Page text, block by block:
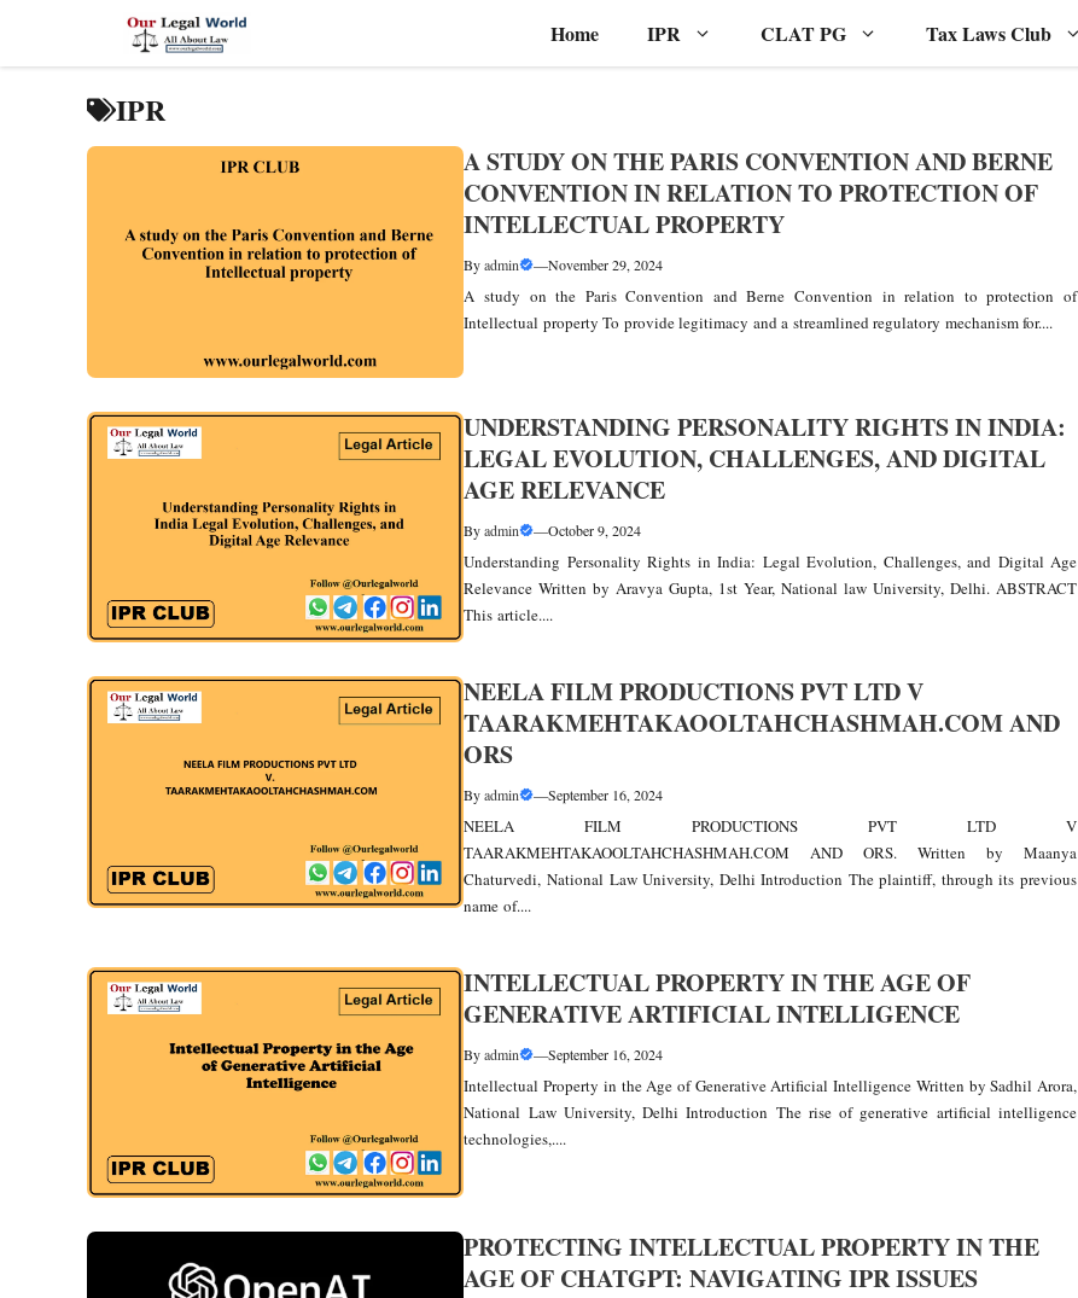
Home IPR CLAT PG Tax Laws Club
IPR
A STUDY ON THE PARIS CONVENTION AND BERNE
CONVENTION IN RELATION TO PROTECTION OF
INTELLECTUAL PROPERTY
Byadmin —November 29, 2024
A study on the Paris Convention and Berne Convention in relation to protection of
Intellectual property To provide legitimacy and a streamlined regulatory mechanism for....
UNDERSTANDING PERSONALITY RIGHTS IN INDIA:
LEGAL EVOLUTION, CHALLENGES, AND DIGITAL
AGE RELEVANCE
Byadmin —October 9, 2024
Understanding Personality Rights in India: Legal Evolution, Challenges, and Digital Age
Relevance Written by Aravya Gupta, 1st Year, National law University, Delhi. ABSTRACT
This article....
NEELA FILM PRODUCTIONS PVT LTD V
TAARAKMEHTAKAOOLTAHCHASHMAH.COM AND
ORS
Byadmin —September 16, 2024
NEELA FILM PRODUCTIONS PVT LTD V
TAARAKMEHTAKAOOLTAHCHASHMAH.COM AND ORS. Written by Maanya
Chaturvedi, National Law University, Delhi Introduction The plaintiff, through its previous
name of....
INTELLECTUAL PROPERTY IN THE AGE OF
GENERATIVE ARTIFICIAL INTELLIGENCE
Byadmin —September 16, 2024
Intellectual Property in the Age of Generative Artificial Intelligence Written by Sadhil Arora,
National Law University, Delhi Introduction The rise of generative artificial intelligence
technologies,....
PROTECTING INTELLECTUAL PROPERTY IN THE
AGE OF CHATGPT: NAVIGATING IPR ISSUES